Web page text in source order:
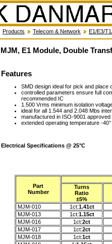
Products Telecom & Network E1/E3/
MJM, E1 Module, Double
Features
SMD design ideal for pick and place
controlled parameters ensure full
recommended IC
1.500 Vrms minimum isolation
ideal for all 1.544 and 2.048 Mbs
manufactured in ISO-9001 approved
extended operating temperature -
Electrical Specifications @ 25°C
Part
Number
Turns
Ratio
±5%
MJM-010
1ct:1.41ct
MJM-013
1ct:1.15ct
MJM-016
1ct:2ct
MJM-017
1ct:2ct
MJM-018
1ct:1ct